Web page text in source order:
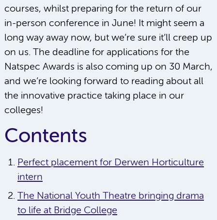
courses, whilst preparing for the return of our
in-person conference in June! It might seem a
long way away now, but we’re sure it’ll creep up
on us. The deadline for applications for the
Natspec Awards is also coming up on 30 March,
and we’re looking forward to reading about all
the innovative practice taking place in our
colleges!
Contents
Perfect placement for Derwen Horticulture
intern
The National Youth Theatre bringing drama
to life at Bridge College